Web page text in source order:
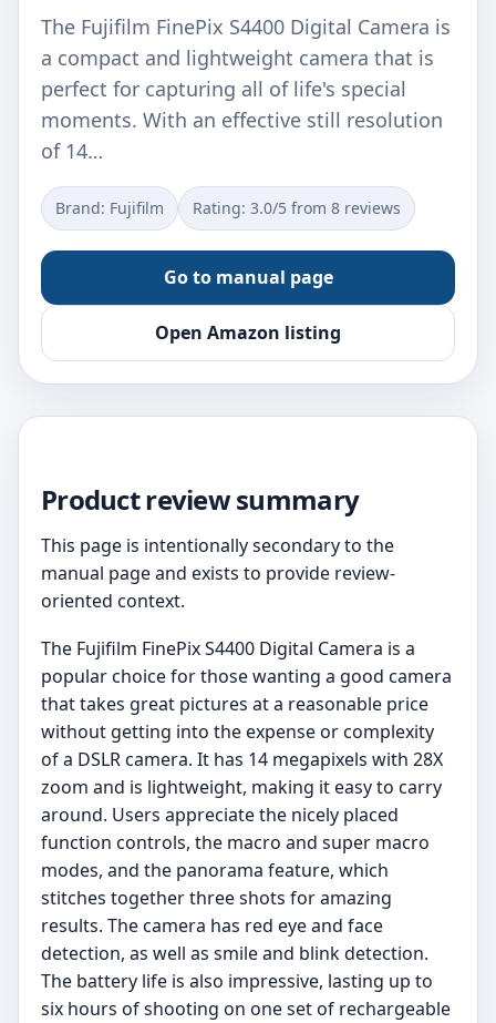
The Fujifilm FinePix S4400 Digital Camera is
a compact and lightweight camera that is
perfect for capturing all of life's special
moments. With an effective still resolution
of 14…
Brand: Fujifilm Rating: 3.0/5 from 8 reviews
Go to manual page
Open Amazon listing
Product review summary
This page is intentionally secondary to the
manual page and exists to provide review-
oriented context.
The Fujifilm FinePix S4400 Digital Camera is a
popular choice for those wanting a good camera
that takes great pictures at a reasonable price
without getting into the expense or complexity
of a DSLR camera. It has 14 megapixels with 28X
zoom and is lightweight, making it easy to carry
around. Users appreciate the nicely placed
function controls, the macro and super macro
modes, and the panorama feature, which
stitches together three shots for amazing
results. The camera has red eye and face
detection, as well as smile and blink detection.
The battery life is also impressive, lasting up to
six hours of shooting on one set of rechargeable